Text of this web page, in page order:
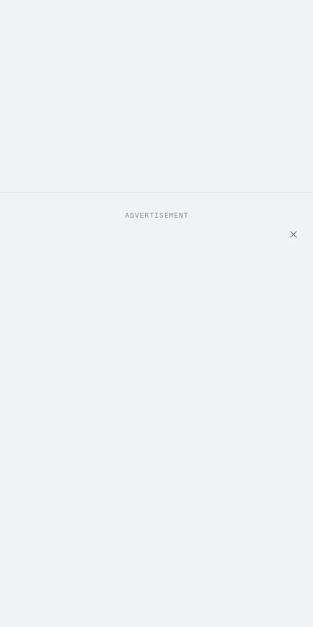
ADVERTISEMENT